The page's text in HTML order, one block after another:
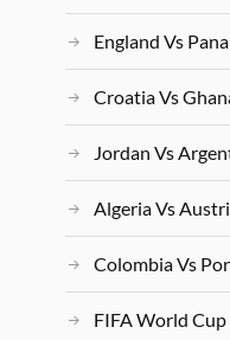
England Vs
Croatia Vs
Jordan Vs
Algeria Vs
Colombia Vs
FIFA World Cup